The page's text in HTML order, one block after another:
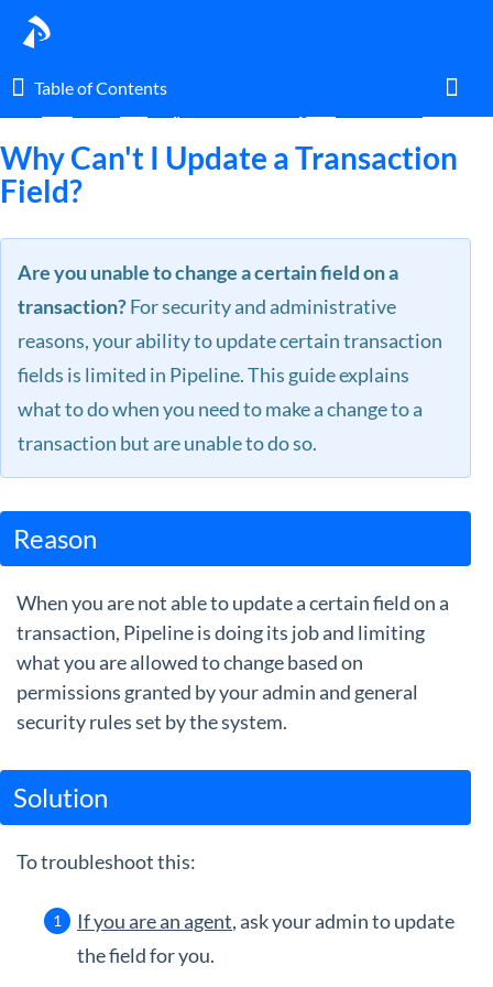
Table of Contents
Table of Contents
Glossary
I am an agent.
What's New
Guides
Why Can't I Update a Transaction
Field?
Are you unable to change a certain field on a
transaction?For security and administrative
reasons, your ability to update certain transaction
fields is limited in Pipeline. This guide explains
what to do when you need to make a change to a
transaction but are unable to do so.
Reason
When you are not able to update a certain field on a
transaction, Pipeline is doing its job and limiting
what you are allowed to change based on
permissions granted by your admin and general
security rules set by the system.
Solution
To troubleshoot this:
If you are an agent, ask your admin to update
the field for you.